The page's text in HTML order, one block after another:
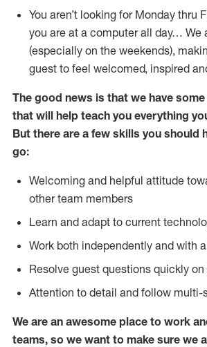
You aren’t looking for Monday thru
you are at a computer all day… We
(especially on the weekends),
guest to feel welcomed, inspired
The good news is that we have
that will help teach you everything
But there are a few skills you should
go:
Welcoming and helpful attitude
other team members
Learn and adapt to current
Work both independently and with
Resolve guest questions quickly
Attention to detail and follow multi-
We are an awesome place to work
teams, so we want to make sure we